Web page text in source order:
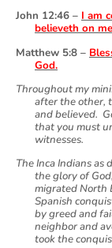
John 12:46 – I am
believeth on
Matthew 5:8 –
God.
Throughout my
after the other,
and believed.
that you must
witnesses.
The Inca Indians
the glory of
migrated North
Spanish
by greed and
neighbor and
took the